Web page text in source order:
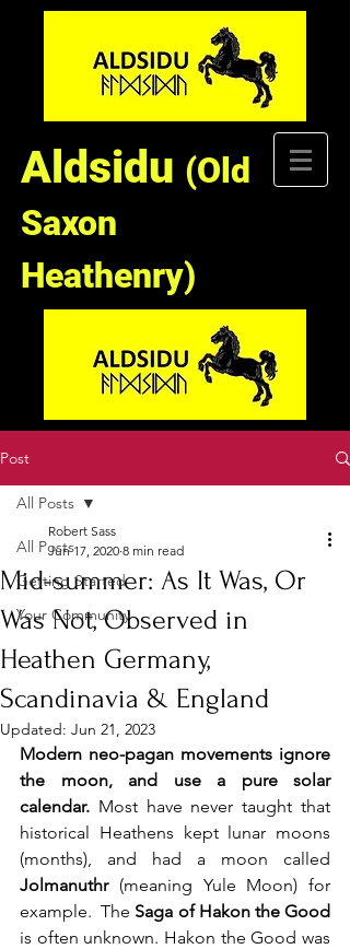
Aldsidu (Old
Saxon
Heathenry)
Post
All Posts
Getting Started
Your Community
All Posts
Mid-summer: As It Was, Or
Was Not, Observed in
Heathen Germany,
Scandinavia & England
Robert Sass
Jun 17, 2020 8 min read
Updated: Jun 21, 2023
Modern neo-pagan movements ignore
the moon, and use a pure solar
calendar. Most have never taught that
historical Heathens kept lunar moons
Jolmanuthr (meaning Yule Moon) for
example.  The
is often unknown. Hakon the Good was